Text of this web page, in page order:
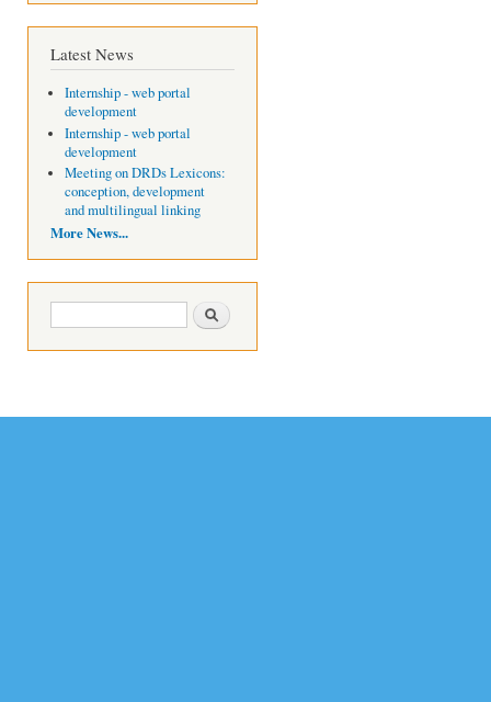
Latest News
Internship - web portal
development
Internship - web portal
development
Meeting on DRDs Lexicons:
conception, development
and multilingual linking
More News...
Search form Search